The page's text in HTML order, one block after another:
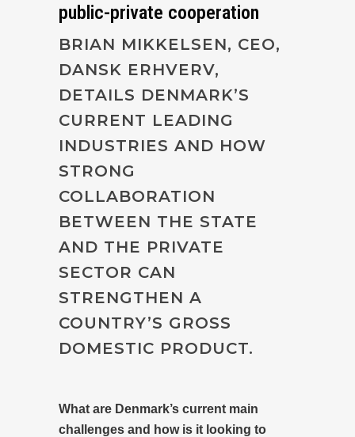
public-private cooperation
BRIAN MIKKELSEN, CEO,
DANSK ERHVERV,
DETAILS DENMARK’S
CURRENT LEADING
INDUSTRIES AND HOW
STRONG
COLLABORATION
BETWEEN THE STATE
AND THE PRIVATE
SECTOR CAN
STRENGTHEN A
COUNTRY’S GROSS
DOMESTIC PRODUCT.
What are Denmark’s current main
challenges and how is it looking to